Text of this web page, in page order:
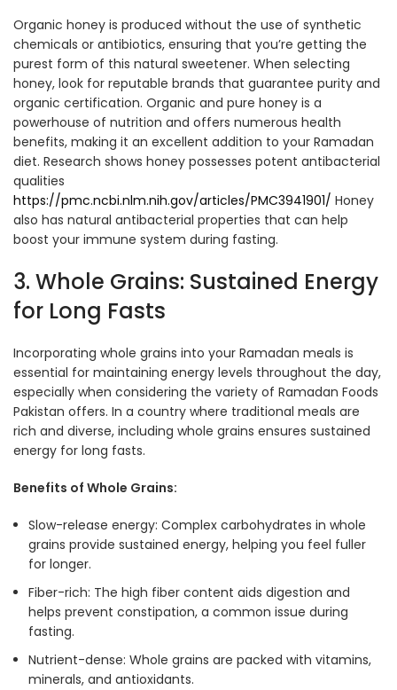
Organic honey is produced without the use of synthetic
chemicals or antibiotics, ensuring that you’re getting the
purest form of this natural sweetener. When selecting
honey, look for reputable brands that guarantee purity and
organic certification. Organic and pure honey is a
powerhouse of nutrition and offers numerous health
benefits, making it an excellent addition to your Ramadan
diet. Research shows honey possesses potent antibacterial
qualities
https://pmc.ncbi.nlm.nih.gov/articles/PMC3941901/ Honey
also has natural antibacterial properties that can help
boost your immune system during fasting.
3. Whole Grains: Sustained Energy
for Long Fasts
Incorporating whole grains into your Ramadan meals is
essential for maintaining energy levels throughout the day,
especially when considering the variety of Ramadan Foods
Pakistan offers. In a country where traditional meals are
rich and diverse, including whole grains ensures sustained
energy for long fasts.
Benefits of Whole Grains:
Slow-release energy: Complex carbohydrates in whole
grains provide sustained energy, helping you feel fuller
for longer.
Fiber-rich: The high fiber content aids digestion and
helps prevent constipation, a common issue during
fasting.
Nutrient-dense: Whole grains are packed with vitamins,
minerals, and antioxidants.